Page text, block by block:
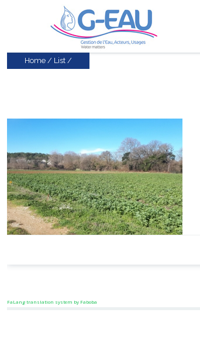
Home / List /
FaLang translation system by Faboba